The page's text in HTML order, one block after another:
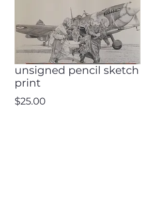
unsigned pencil sketch
print
$25.00Price